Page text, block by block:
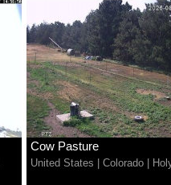
Cow Pasture
United States Colorado